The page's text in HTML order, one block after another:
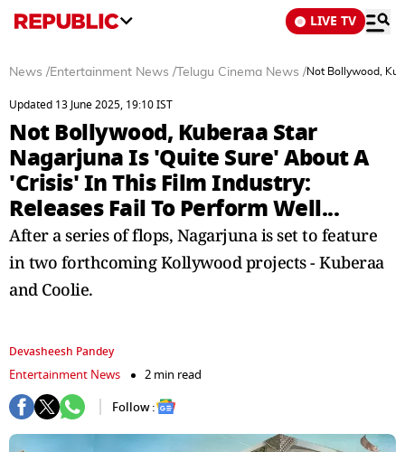
LIVE TV
News /Entertainment News / Telugu Cinema News /Not Bollywood,
Updated 13 June 2025, 19:10 IST
Not Bollywood, Kuberaa Star
Nagarjuna Is 'Quite Sure' About A
'Crisis' In This Film Industry:
Releases Fail To Perform Well...
After a series of flops, Nagarjuna is set to feature
in two forthcoming Kollywood projects - Kuberaa
and Coolie.
Devasheesh Pandey
Entertainment News
2 min read
Follow :